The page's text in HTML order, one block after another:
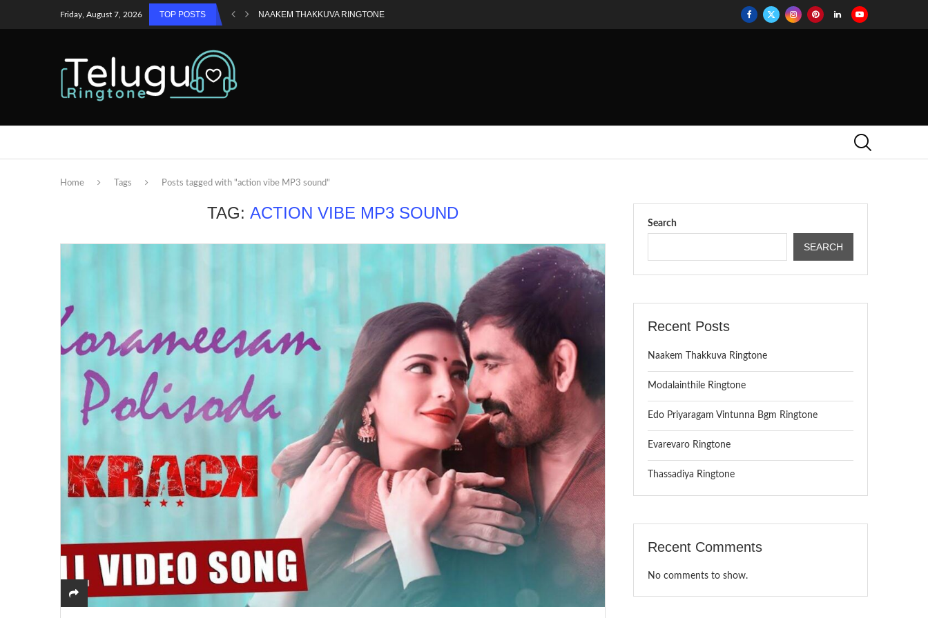
Friday, August 7, 2026 TOP POSTS NAAKEM THAKKUVA RINGTONE
Home Tags Posts tagged with "action vibe MP3 sound"
TAG: ACTION VIBE MP3 SOUND
Search
SEARCH
Recent Posts
Naakem Thakkuva Ringtone
Modalainthile Ringtone
Edo Priyaragam Vintunna Bgm Ringtone
Evarevaro Ringtone
Thassadiya Ringtone
Recent Comments
No comments to show.